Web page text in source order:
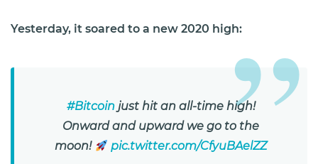
Yesterday, it soared to a new 2020 high:
#Bitcoinjust hit an all-time high!
Onward and upward we go to the
moon!
pic.twitter.com/CfyuBAelZZ